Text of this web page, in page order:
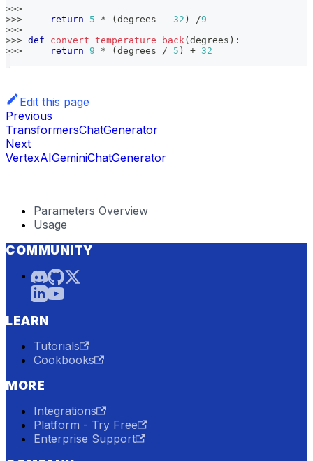
>>>
>>> return 5 * ( degrees - 32 ) /9
>>>
>>> def convert_temperature_back( degrees ) :
>>> return 9 * ( degrees / 5 ) + 32
Edit this page
Previous
TransformersChatGenerator
Next
VertexAIGeminiChatGenerator
Parameters Overview
Usage
COMMUNITY
LEARN
Tutorials
Cookbooks
MORE
Integrations
Platform - Try Free
Enterprise Support